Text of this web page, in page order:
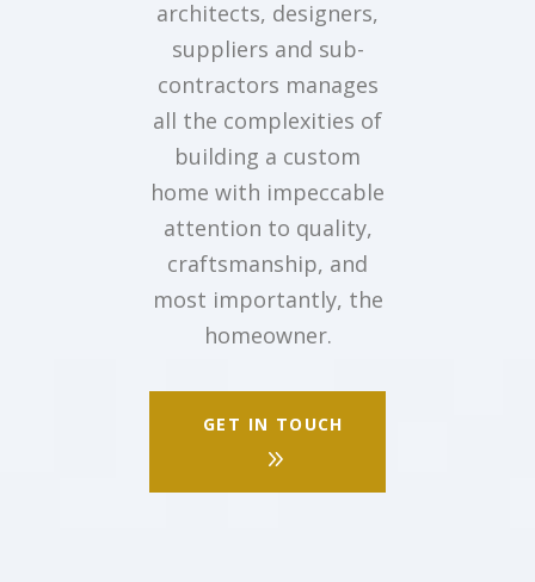
architects, designers,
suppliers and sub-
contractors manages
all the complexities of
building a custom
home with impeccable
attention to quality,
craftsmanship, and
most importantly, the
homeowner.
GET IN TOUCH